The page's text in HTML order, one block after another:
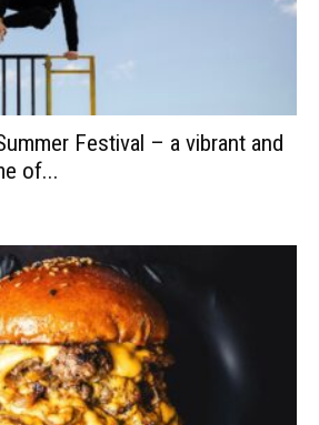
Festival – a vibrant and
of...